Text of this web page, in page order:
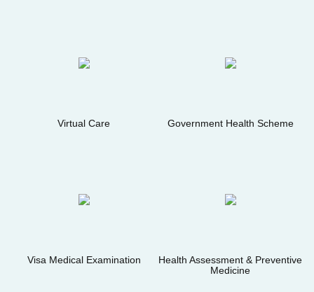
Virtual Care Government Health Scheme
Visa Medical Examination
Health Assessment & Preventive
Medicine